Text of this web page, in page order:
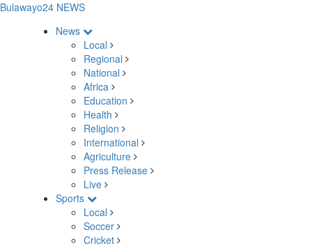
Bulawayo24 NEWS
News
Local
Regional
National
Africa
Education
Health
Religion
International
Agriculture
Press Release
Live
Sports
Local
Soccer
Cricket